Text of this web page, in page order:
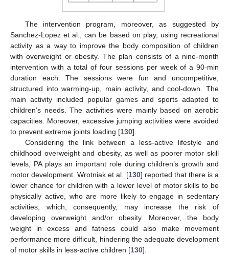
The intervention program, moreover, as suggested by
Sanchez-Lopez et al., can be based on play, using recreational
activity as a way to improve the body composition of children
with overweight or obesity. The plan consists of a nine-month
intervention with a total of four sessions per week of a 90-min
duration each. The sessions were fun and uncompetitive,
structured into warming-up, main activity, and cool-down. The
main activity included popular games and sports adapted to
children’s needs. The activities were mainly based on aerobic
capacities. Moreover, excessive jumping activities were avoided
to prevent extreme joints loading [130].
Considering the link between a less-active lifestyle and
childhood overweight and obesity, as well as poorer motor skill
levels, PA plays an important role during children’s growth and
motor development. Wrotniak et al. [130] reported that there is a
lower chance for children with a lower level of motor skills to be
physically active, who are more likely to engage in sedentary
activities, which, consequently, may increase the risk of
developing overweight and/or obesity. Moreover, the body
weight in excess and fatness could also make movement
performance more difficult, hindering the adequate development
of motor skills in less-active children [130].